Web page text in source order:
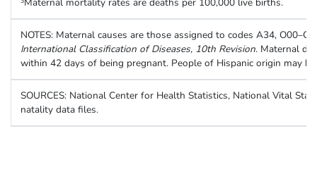
NOTES: Maternal causes are those assigned to codes A34,
International Classification of Diseases, 10th Revision. Maternal
within 42 days of being pregnant. People of Hispanic origin may
SOURCES: National Center for Health Statistics, National Vital
natality data files.